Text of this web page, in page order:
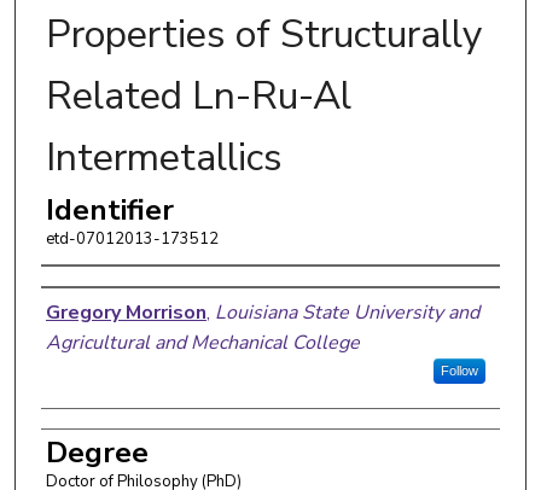
Properties of Structurally
Related Ln-Ru-Al
Intermetallics
Identifier
etd-07012013-173512
Author
Gregory Morrison, Louisiana State University and
Agricultural and Mechanical College
Follow
Degree
Doctor of Philosophy (PhD)